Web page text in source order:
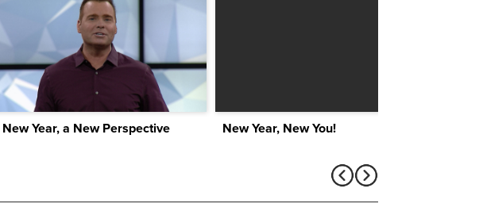
Year, a New Perspective New Year, New You!